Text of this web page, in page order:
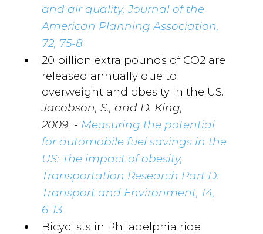
and air quality, Journal of the
American Planning Association,
72, 75-8
20 billion extra pounds of CO2 are
released annually due to
overweight and obesity in the US.
Jacobson, S., and D. King,
2009 - Measuring the potential
for automobile fuel savings in the
US: The impact of obesity,
Transportation Research Part D:
Transport and Environment, 14,
6-13
Bicyclists in Philadelphia ride